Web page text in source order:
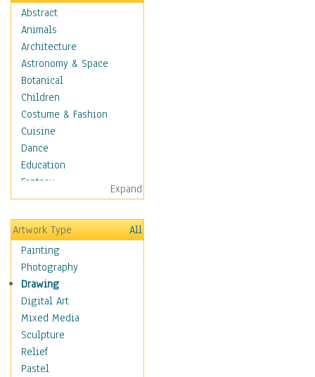
Abstract
Animals
Architecture
Astronomy & Space
Botanical
Children
Costume & Fashion
Cuisine
Dance
Education
Fantasy
Figurative
Hobbies
Holidays
Home & Hearth
Maps
Antique Maps
City Maps
Fantasy Maps
Historical Maps
National Geographic
Maps
Expand
Artwork Type
All
Painting
Photography
Drawing
Digital Art
Mixed Media
Sculpture
Relief
Pastel